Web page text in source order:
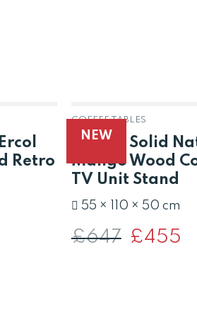
Retro
NEW
COFFEE TABLES
Raipur Solid
Mango Wood
TV Unit Stand
55 × 110 × 50 cm
£647
Original
price
£455